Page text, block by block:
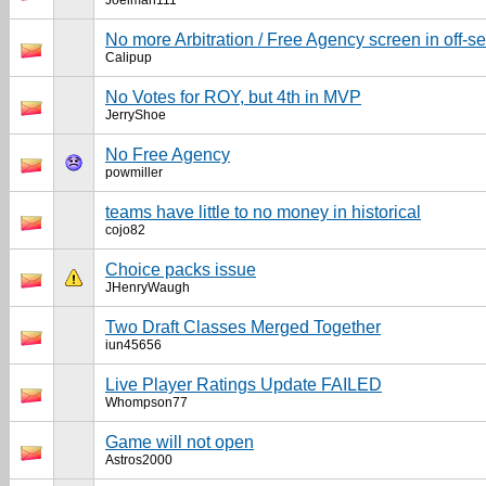
No more Arbitration / Free Agency screen in off-
Calipup
No Votes for ROY, but 4th in MVP
JerryShoe
No Free Agency
powmiller
teams have little to no money in historical
cojo82
Choice packs issue
JHenryWaugh
Two Draft Classes Merged Together
iun45656
Live Player Ratings Update FAILED
Whompson77
Game will not open
Astros2000